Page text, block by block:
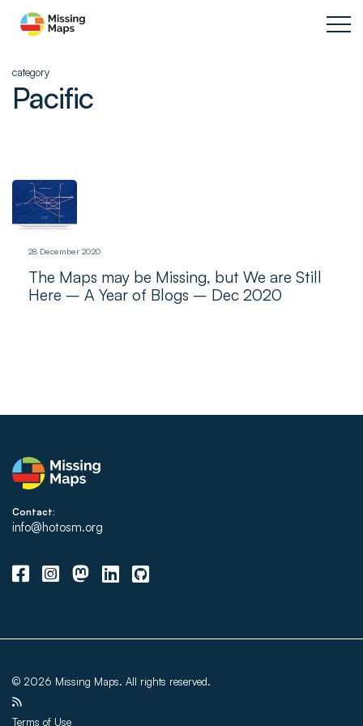
category
Pacific
28 December 2020
The Maps may be Missing, but We are Still
Here – A Year of Blogs – Dec 2020
Contact:
info@hotosm.org
© 2026 Missing Maps. All rights reserved.
Terms of Use